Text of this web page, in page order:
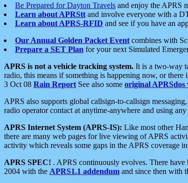
Be Prepared for Dayton Travels and enjoy the APRS
Learn about APRStt and involve everyone with a
Learn about APRS-RFID and see if you have an
Our Annual Golden Packet Event combines with
Prepare a SET Plan for your next Simulated
APRS is not a vehicle tracking system. It is a two-way
radio, this means if something is happening now, or
3 Oct 08 Rain Report See also some original APRSdos
APRS also supports global callsign-to-callsign
radio operator contact at anytime-anywhere and using any
APRS Internet System (APRS-IS): Like most other
there are many web pages for live viewing of APRS
activity which reveals some gaps in the APRS coverage
APRS SPEC! . APRS continuously evolves. There
2004 with the APRS1.1 addendum and since then with